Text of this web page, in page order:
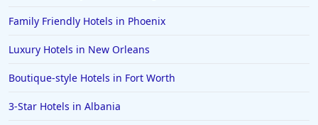
Hotels in Cleveland
Hotels in Mackinaw City
Family Friendly Hotels in Phoenix
Luxury Hotels in New Orleans
Boutique-style Hotels in Fort Worth
3-Star Hotels in Albania